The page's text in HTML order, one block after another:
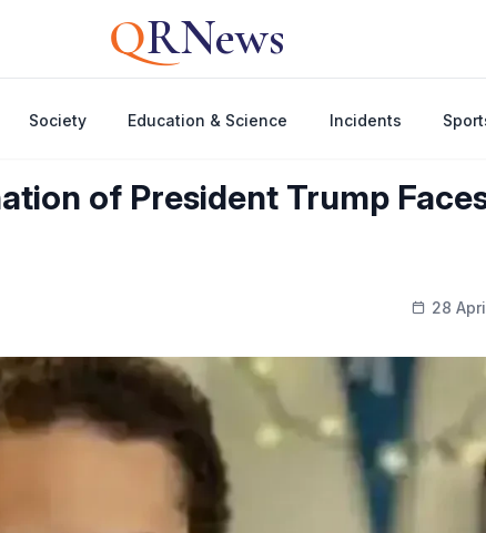
QRNews
Society Education & Science Incidents
of President Trump
28